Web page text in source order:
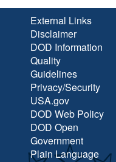
External Links
Disclaimer
DOD Information
Quality
Guidelines
Privacy/Security
USA.gov
DOD Web Policy
DOD Open
Government
Plain Language